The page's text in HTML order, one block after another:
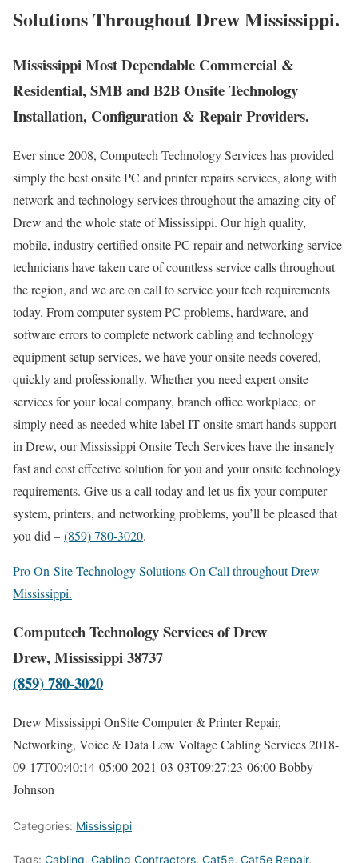
Solutions Throughout Drew Mississippi.
Mississippi Most Dependable Commercial &
Residential, SMB and B2B Onsite Technology
Installation, Configuration & Repair Providers.
Ever since 2008, Computech Technology Services has provided
simply the best onsite PC and printer repairs services, along with
network and technology services throughout the amazing city of
Drew and the whole state of Mississippi. Our high quality,
mobile, industry certified onsite PC repair and networking service
technicians have taken care of countless service calls throughout
the region, and we are on call to service your tech requirements
today. From computer system PC problems, hardware, and
software errors to complete network cabling and technology
equipment setup services, we have your onsite needs covered,
quickly and professionally. Whether you need expert onsite
services for your local company, branch office workplace, or
simply need as needed white label IT onsite smart hands support
in Drew, our Mississippi Onsite Tech Services have the insanely
fast and cost effective solution for you and your onsite technology
requirements. Give us a call today and let us fix your computer
system, printers, and networking problems, you’ll be pleased that
you did – (859) 780-3020.
Pro On-Site Technology Solutions On Call throughout Drew
Mississippi.
Computech Technology Services of Drew
Drew, Mississippi 38737
(859) 780-3020
Drew Mississippi OnSite Computer & Printer Repair,
Networking, Voice & Data Low Voltage Cabling Services2018-
09-17T00:40:14-05:002021-03-03T09:27:23-06:00Bobby
Johnson
Categories: Mississippi
Tags: Cabling, Cabling Contractors, Cat5e, Cat5e Repair,